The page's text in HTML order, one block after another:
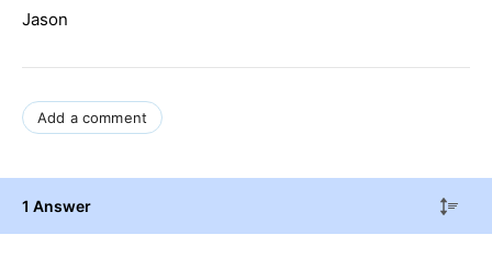
Jason
Add a comment
1 Answer